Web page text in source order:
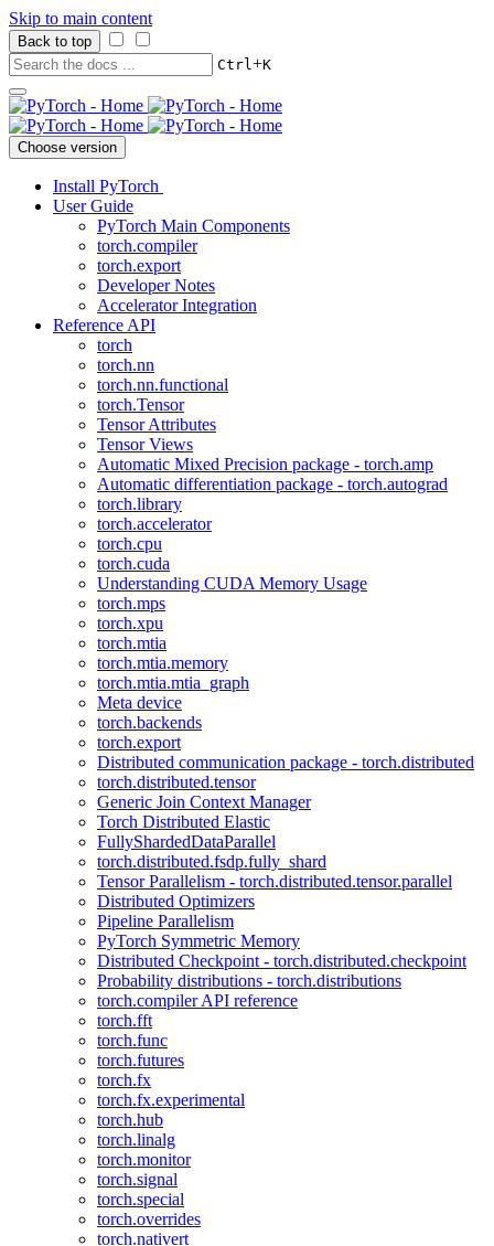
Skip to main content
Back to top
Ctrl+K
Choose version
Install PyTorch
User Guide
PyTorch Main Components
torch.compiler
torch.export
Developer Notes
Accelerator Integration
Reference API
torch
torch.nn
torch.nn.functional
torch.Tensor
Tensor Attributes
Tensor Views
Automatic Mixed Precision package - torch.amp
Automatic differentiation package - torch.autograd
torch.library
torch.accelerator
torch.cpu
torch.cuda
Understanding CUDA Memory Usage
torch.mps
torch.xpu
torch.mtia
torch.mtia.memory
torch.mtia.mtia_graph
Meta device
torch.backends
torch.export
Distributed communication package - torch.distributed
torch.distributed.tensor
Generic Join Context Manager
Torch Distributed Elastic
FullyShardedDataParallel
torch.distributed.fsdp.fully_shard
Tensor Parallelism - torch.distributed.tensor.parallel
Distributed Optimizers
Pipeline Parallelism
PyTorch Symmetric Memory
Distributed Checkpoint - torch.distributed.checkpoint
Probability distributions - torch.distributions
torch.compiler API reference
torch.fft
torch.func
torch.futures
torch.fx
torch.fx.experimental
torch.hub
torch.linalg
torch.monitor
torch.signal
torch.special
torch.overrides
torch.nativert